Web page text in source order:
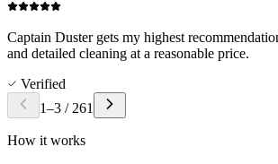
Captain Duster gets my highest
and detailed cleaning at a reasonable price.
Verified
1–3 / 261
How it works